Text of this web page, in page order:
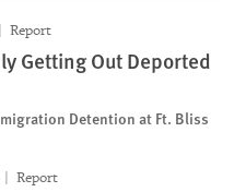
Report
Getting Out Deported
Detention at Ft. Bliss
Report